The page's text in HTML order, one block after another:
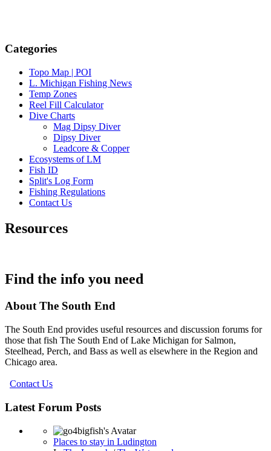
Categories
Topo Map | POI
L. Michigan Fishing News
Temp Zones
Reel Fill Calculator
Dive Charts
Mag Dipsy Diver
Dipsy Diver
Leadcore & Copper
Ecosystems of LM
Fish ID
Split's Log Form
Fishing Regulations
Contact Us
Resources
Find the info you need
About The South End
The South End provides useful resources and discussion forums for
those that fish The South End of Lake Michigan for Salmon,
Steelhead, Perch, and Bass as well as elsewhere in the Region and
Chicago area.
Contact Us
Latest Forum Posts
Places to stay in Ludington